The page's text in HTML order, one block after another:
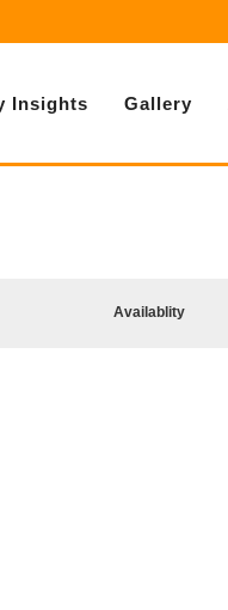
Insights Gallery
Availablity